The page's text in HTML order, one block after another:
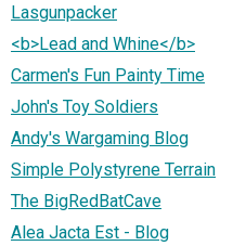
Lasgunpacker
<b>Lead and Whine</b>
Carmen's Fun Painty Time
John's Toy Soldiers
Andy's Wargaming Blog
Simple Polystyrene Terrain
The BigRedBatCave
Alea Jacta Est - Blog